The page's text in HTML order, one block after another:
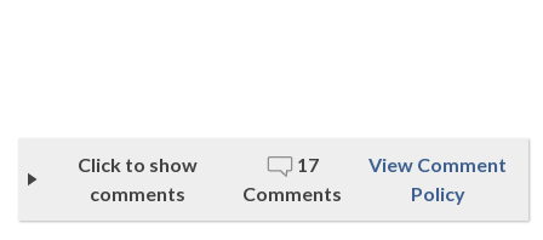
Click to show
comments
17
Comments
View Comment
Policy